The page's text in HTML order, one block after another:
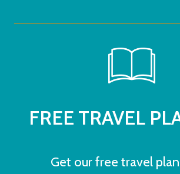
FREE TRAVEL
Get our free travel